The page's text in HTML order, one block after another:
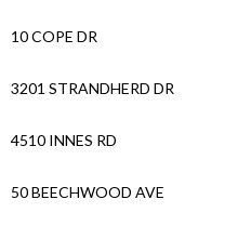
10 COPE DR
3201 STRANDHERD DR
4510 INNES RD
50 BEECHWOOD AVE